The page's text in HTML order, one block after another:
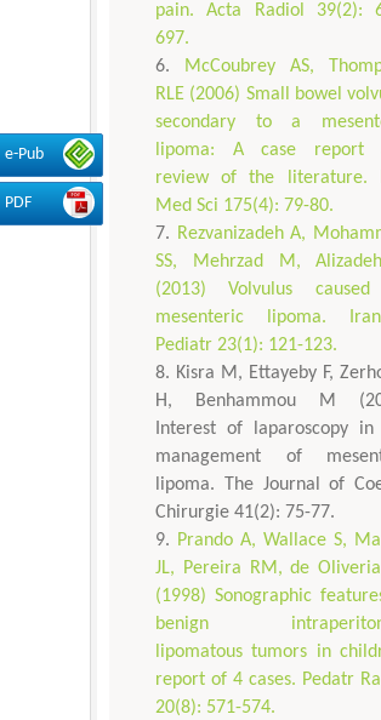
e-Pub
PDF
pain. Acta Radiol 39(2):
697.
McCoubrey AS,
RLE (2006) Small bowel
secondary to a
lipoma: A case report
review of the literature.
Med Sci 175(4): 79-80.
Rezvanizadeh A,
SS, Mehrzad M,
(2013) Volvulus
mesenteric lipoma.
Pediatr 23(1): 121-123.
Kisra M, Ettayeby F,
H, Benhammou M
Interest of laparoscopy in
management of
lipoma. The Journal of
Chirurgie 41(2): 75-77.
Prando A, Wallace S,
JL, Pereira RM, de
(1998) Sonographic
benign
lipomatous tumors in
report of 4 cases. Pedatr
20(8): 571-574.